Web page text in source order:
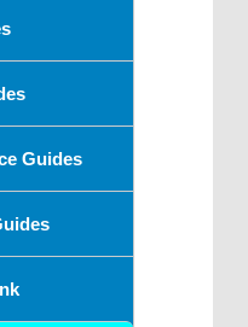
Guides